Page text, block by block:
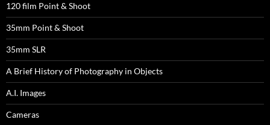
120 film Point & Shoot
35mm Point & Shoot
35mm SLR
A Brief History of Photography in Objects
A.I. Images
Cameras